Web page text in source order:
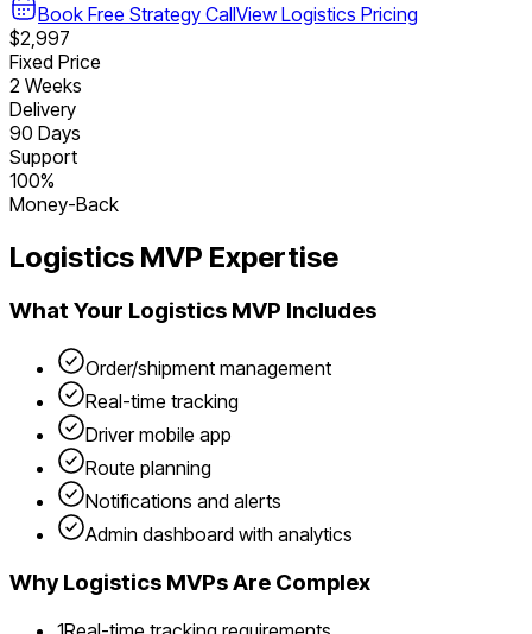
Book Free Strategy CallView Logistics Pricing
$2,997
Fixed Price
2 Weeks
Delivery
90 Days
Support
100%
Money-Back
Logistics MVP Expertise
What Your Logistics MVP Includes
Order/shipment management
Real-time tracking
Driver mobile app
Route planning
Notifications and alerts
Admin dashboard with analytics
WhyLogistics MVPs Are Complex